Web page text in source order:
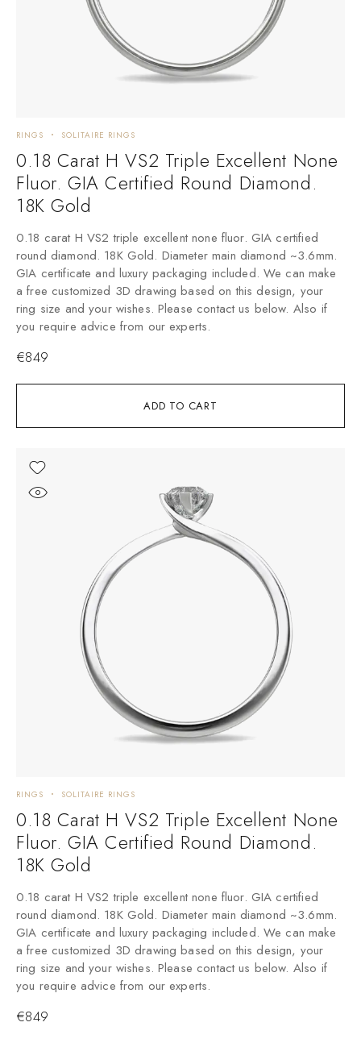
ADD TO CART
RINGS SOLITAIRE RINGS
0.18 Carat H VS2 Triple Excellent None
Fluor. GIA Certified Round Diamond.
18K Gold
0.18 carat H VS2 triple excellent none fluor. GIA certified
round diamond. 18K Gold. Diameter main diamond ~3.6mm.
GIA certificate and luxury packaging included. We can make
a free customized 3D drawing based on this design, your
ring size and your wishes. Please contact us below. Also if
you require advice from our experts.
€849
RINGS SOLITAIRE RINGS
0.18 Carat H VS2 Triple Excellent None
Fluor. GIA Certified Round Diamond.
18K Gold
0.18 carat H VS2 triple excellent none fluor. GIA certified
round diamond. 18K Gold. Diameter main diamond ~3.6mm.
GIA certificate and luxury packaging included. We can make
a free customized 3D drawing based on this design, your
ring size and your wishes. Please contact us below. Also if
you require advice from our experts.
€849